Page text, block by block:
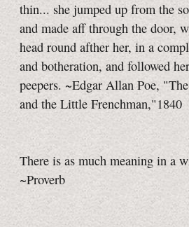
thin... she jumped up from the
and made aff through the door,
head round afther her, in a
and botheration, and followed
peepers. ~Edgar Allan Poe,
and the Little Frenchman,"1840
There is as much meaning in a
~Proverb